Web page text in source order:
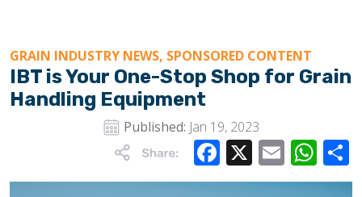
GRAIN INDUSTRY NEWS, SPONSORED CONTENT
IBT is Your One-Stop Shop for Grain
Handling Equipment
Published: Jan 19, 2023
Facebook
X Email